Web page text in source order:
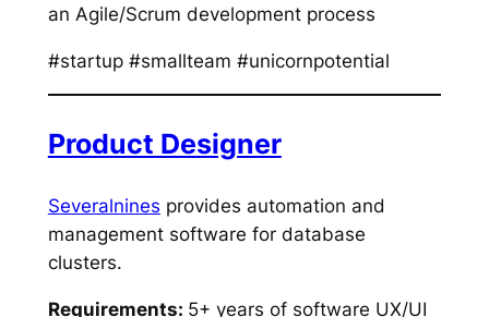
an Agile/Scrum development process
#startup #smallteam #unicornpotential
Product Designer
Severalnines provides automation and
management software for database
clusters.
Requirements: 5+ years of software UX/UI